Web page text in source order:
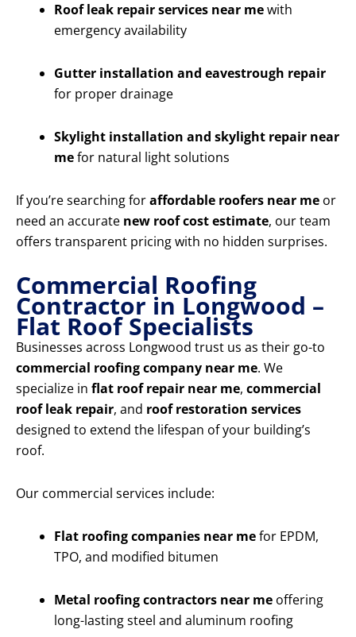
Roof leak repair services near mewith
emergency availability
Gutter installation and eavestrough repair
for proper drainage
Skylight installation and skylight repair near
mefor natural light solutions
If you’re searching foraffordable roofers near me or
need an accurate new roof cost estimate, our team
offers transparent pricing with no hidden surprises.
Commercial Roofing
Contractor in Longwood –
Flat Roof Specialists
Businesses across Longwood trust us as their go-to
commercial roofing company near me. We
specialize in flat roof repair near me, commercial
roof leak repair, and roof restoration services
designed to extend the lifespan of your building’s
roof.
Our commercial services include:
Flat roofing companies near mefor EPDM,
TPO, and modified bitumen
Metal roofing contractors near me offering
long-lasting steel and aluminum roofing